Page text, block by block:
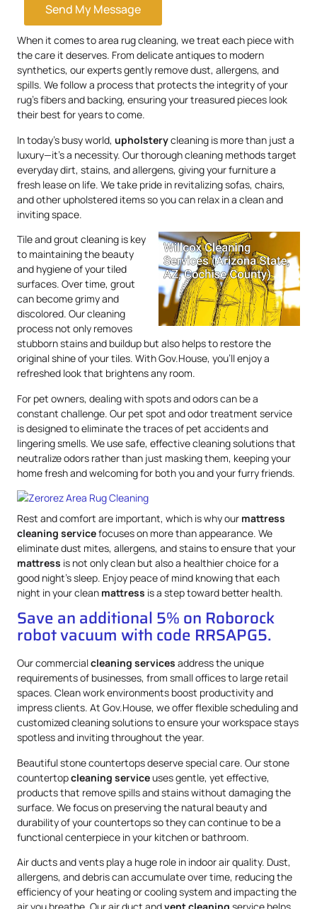
Send My Message
When it comes to area rug cleaning, we treat each piece with
the care it deserves. From delicate antiques to modern
synthetics, our experts gently remove dust, allergens, and
spills. We follow a process that protects the integrity of your
rug’s fibers and backing, ensuring your treasured pieces look
their best for years to come.
In today’s busy world, upholsterycleaning is more than just a
luxury—it’s a necessity. Our thorough cleaning methods target
everyday dirt, stains, and allergens, giving your furniture a
fresh lease on life. We take pride in revitalizing sofas, chairs,
and other upholstered items so you can relax in a clean and
inviting space.
Tile and grout cleaning is key
to maintaining the beauty
and hygiene of your tiled
surfaces. Over time, grout
can become grimy and
discolored. Our cleaning
process not only removes
stubborn stains and buildup but also helps to restore the
original shine of your tiles. With Gov.House, you’ll enjoy a
refreshed look that brightens any room.
For pet owners, dealing with spots and odors can be a
constant challenge. Our pet spot and odor treatment service
is designed to eliminate the traces of pet accidents and
lingering smells. We use safe, effective cleaning solutions that
neutralize odors rather than just masking them, keeping your
home fresh and welcoming for both you and your furry friends.
Rest and comfort are important, which is why our mattress
cleaning servicefocuses on more than appearance. We
eliminate dust mites, allergens, and stains to ensure that your
mattress is not only clean but also a healthier choice for a
good night’s sleep. Enjoy peace of mind knowing that each
night in your clean mattress is a step toward better health.
Save an additional 5% on Roborock
robot vacuum with code RRSAPG5.
Our commercialcleaning services address the unique
requirements of businesses, from small offices to large retail
spaces. Clean work environments boost productivity and
impress clients. At Gov.House, we offer flexible scheduling and
customized cleaning solutions to ensure your workspace stays
spotless and inviting throughout the year.
Beautiful stone countertops deserve special care. Our stone
countertopcleaning serviceuses gentle, yet effective,
products that remove spills and stains without damaging the
surface. We focus on preserving the natural beauty and
durability of your countertops so they can continue to be a
functional centerpiece in your kitchen or bathroom.
Air ducts and vents play a huge role in indoor air quality. Dust,
allergens, and debris can accumulate over time, reducing the
efficiency of your heating or cooling system and impacting the